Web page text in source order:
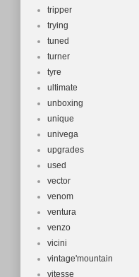
tripper
trying
tuned
turner
tyre
ultimate
unboxing
unique
univega
upgrades
used
vector
venom
ventura
venzo
vicini
vintage'mountain
vitesse